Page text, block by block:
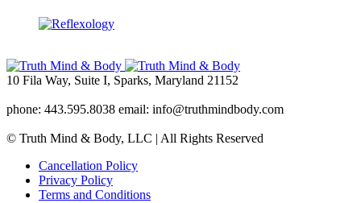
10 Fila Way, Suite I, Sparks, Maryland 21152
phone: 443.595.8038 email: info@truthmindbody.com
© Truth Mind & Body, LLC | All Rights Reserved
Cancellation Policy
Privacy Policy
Terms and Conditions